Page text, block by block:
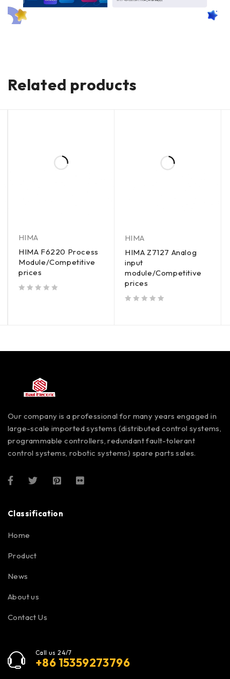
Related products
HIMA
HIMA F6220 Process
Module/Competitive
prices
HIMA
HIMA Z7127 Analog
input
module/Competitive
prices
Our company is a professional for many years engaged in
large-scale imported systems (distributed control systems,
programmable controllers, redundant fault-tolerant
control systems, robotic systems) spare parts sales.
Classification
Home
Product
News
About us
Contact Us
Call us 24/7
+86 15359273796